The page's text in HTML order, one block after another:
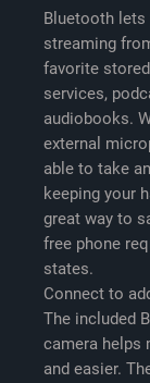
Bluetooth lets
streaming
favorite
services,
audiobooks.
external
able to take
keeping your
great way to
free phone
states.
Connect to
The included
camera helps
and easier.